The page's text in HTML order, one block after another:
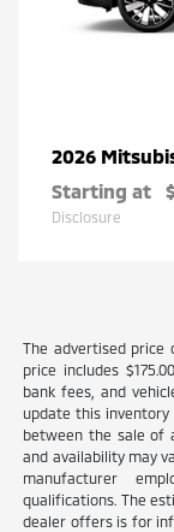
2026
Starting at
Disclosure
The advertised price
price includes
bank fees, and
update this inventory
between the sale of
and availability may
manufacturer
qualifications. The
dealer offers is for